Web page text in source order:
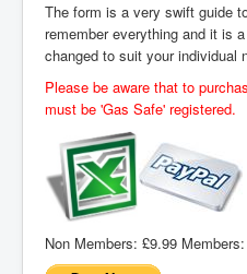
The form is a very swift guide
remember everything and it is
changed to suit your individual
Please be aware that to
must be 'Gas Safe' registered.
Non Members: £9.99 Members: